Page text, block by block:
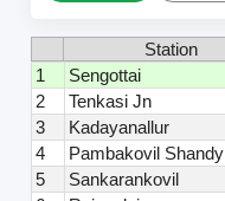
Station
1
Sengottai
2
Tenkasi Jn
3
Kadayanallur
4
Pambakovil Shandy
5
Sankarankovil